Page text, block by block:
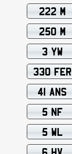
222 M
250 M
3 YW
330 FER
41 ANS
5 NF
5 WL